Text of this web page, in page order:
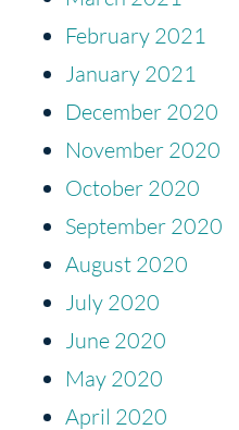
February 2021
January 2021
December 2020
November 2020
October 2020
September 2020
August 2020
July 2020
June 2020
May 2020
April 2020